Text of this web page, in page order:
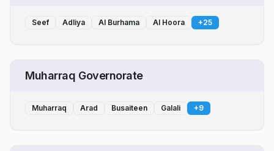
Seef Adliya Al Burhama Al Hoora +25
Muharraq Governorate
Muharraq Arad Busaiteen Galali +9